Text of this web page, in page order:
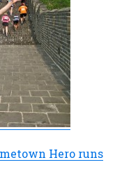
Hero runs